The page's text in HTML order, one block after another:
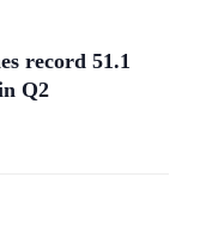
record 51.1
Q2